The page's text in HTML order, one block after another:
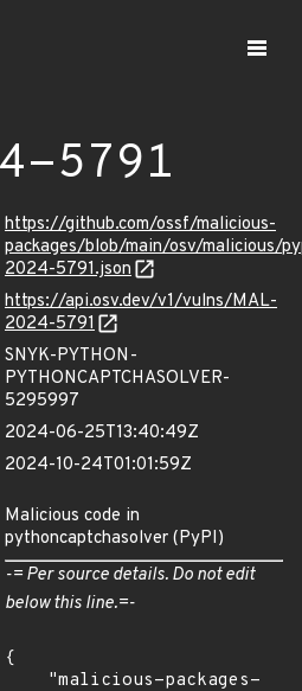
5791
https://github.com/ossf/malicious-
packages/blob/main/osv/malicious/
2024-5791.json
https://api.osv.dev/v1/vulns/MAL-
2024-5791
SNYK-PYTHON-
PYTHONCAPTCHASOLVER-
5295997
2024-06-25T13:40:49Z
2024-10-24T01:01:59Z
Malicious code in
pythoncaptchasolver (PyPI)
-= Per source details. Do not edit
below this line.=-
{